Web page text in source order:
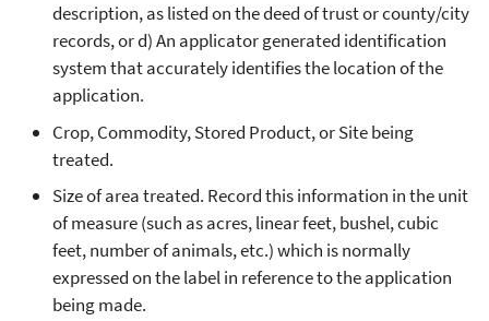
description, as listed on the deed of trust or county/city
records, or d) An applicator generated identification
system that accurately identifies the location of the
application.
Crop, Commodity, Stored Product, or Site being
treated.
Size of area treated. Record this information in the unit
of measure (such as acres, linear feet, bushel, cubic
feet, number of animals, etc.) which is normally
expressed on the label in reference to the application
being made.